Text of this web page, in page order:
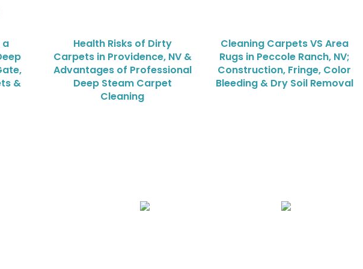
a
&
Health Risks of Dirty
Carpets in Providence, NV &
Advantages of Professional
Deep Steam Carpet
Cleaning
Cleaning Carpets VS Area
Rugs in Peccole Ranch, NV;
Construction, Fringe, Color
Bleeding & Dry Soil Removal